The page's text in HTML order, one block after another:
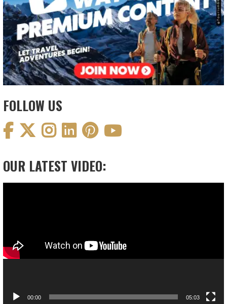
FOLLOW US
OUR LATEST VIDEO:
00:00 05:03